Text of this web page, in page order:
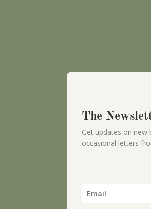
The
Get updates on new
occasional letters